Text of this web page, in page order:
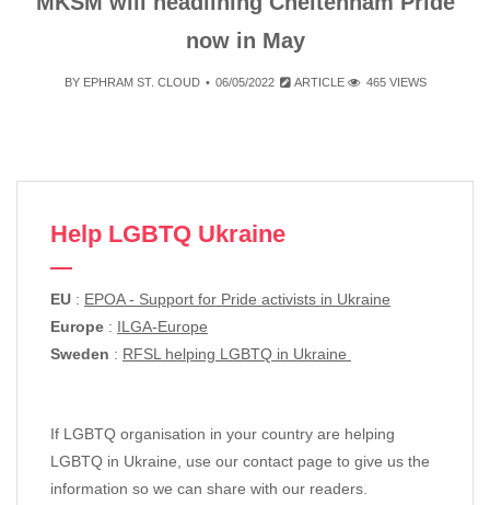
now in May
BY EPHRAM ST. CLOUD 06/05/2022 ARTICLE 465 VIEWS
Help LGBTQ Ukraine
EU : EPOA - Support for Pride activists in Ukraine
Europe : ILGA-Europe
Sweden : RFSL helping LGBTQ in Ukraine
If LGBTQ organisation in your country are helping
LGBTQ in Ukraine, use our contact page to give us the
information so we can share with our readers.